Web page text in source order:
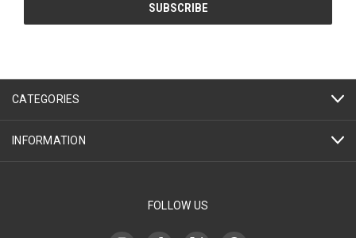
CATEGORIES
INFORMATION
FOLLOW US